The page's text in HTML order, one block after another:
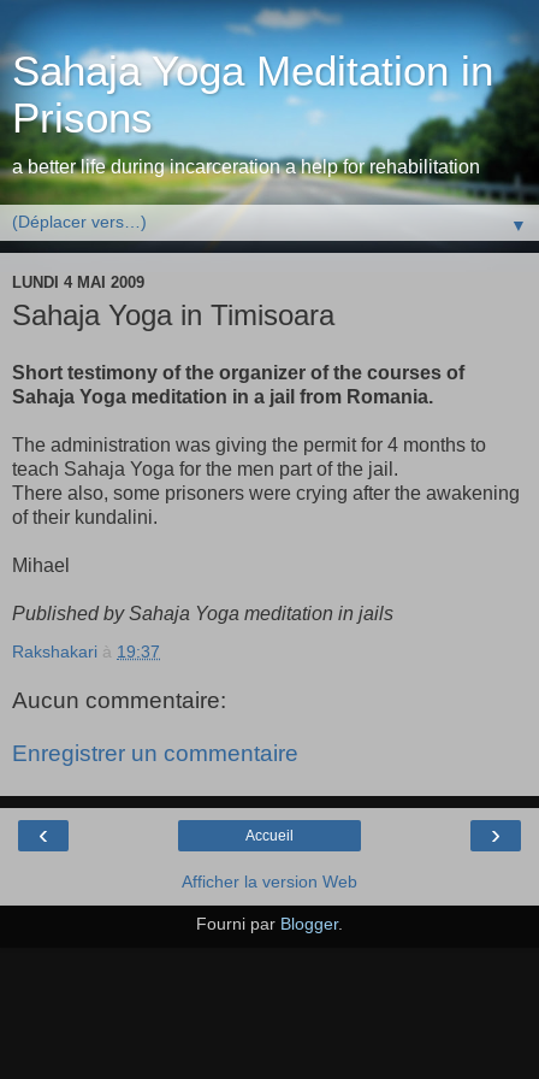
Sahaja Yoga Meditation in
Prisons
a better life during incarceration a help for rehabilitation
▼
LUNDI 4 MAI 2009
Sahaja Yoga in Timisoara
Short testimony of the organizer of the courses of
Sahaja Yoga meditation in a jail from Romania.
The administration was giving the permit for 4 months to
teach Sahaja Yoga for the men part of the jail.
There also, some prisoners were crying after the awakening
of their kundalini.
Mihael
Published by Sahaja Yoga meditation in jails
Rakshakari à 19:37
Aucun commentaire:
Enregistrer un commentaire
‹ ›
Accueil
Afficher la version Web
Fourni par Blogger.